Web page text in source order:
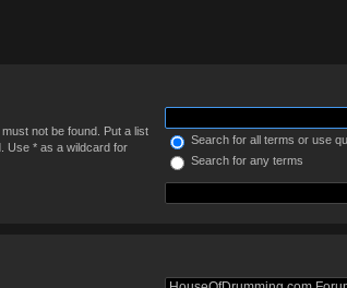
not be found. Put a list
Use * as a wildcard for
Search for all terms or use
Search for any terms